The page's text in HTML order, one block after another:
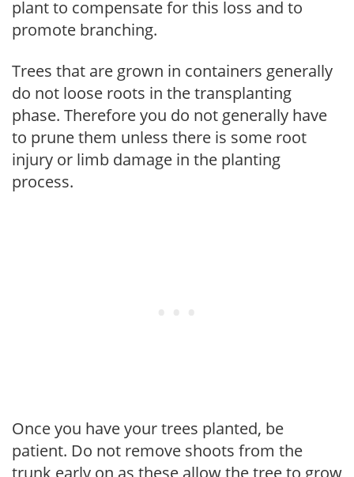
plant to compensate for this loss and to
promote branching.
Trees that are grown in containers generally
do not loose roots in the transplanting
phase. Therefore you do not generally have
to prune them unless there is some root
injury or limb damage in the planting
process.
Once you have your trees planted, be
patient. Do not remove shoots from the
trunk early on as these allow the tree to grow